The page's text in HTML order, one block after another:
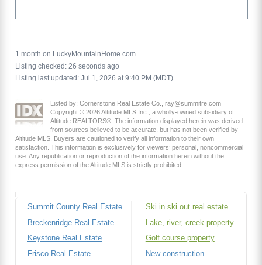
1 month on LuckyMountainHome.com
Listing checked: 26 seconds ago
Listing last updated: Jul 1, 2026 at 9:40 PM (MDT)
Listed by: Cornerstone Real Estate Co., ray@summitre.com
Copyright © 2026 Altitude MLS Inc., a wholly-owned subsidiary of
Altitude REALTORS®. The information displayed herein was derived
from sources believed to be accurate, but has not been verified by
Altitude MLS. Buyers are cautioned to verify all information to their own
satisfaction. This information is exclusively for viewers’ personal, noncommercial
use. Any republication or reproduction of the information herein without the
express permission of the Altitude MLS is strictly prohibited.
Summit County Real Estate
Breckenridge Real Estate
Keystone Real Estate
Frisco Real Estate
Ski in ski out real estate
Lake, river, creek property
Golf course property
New construction